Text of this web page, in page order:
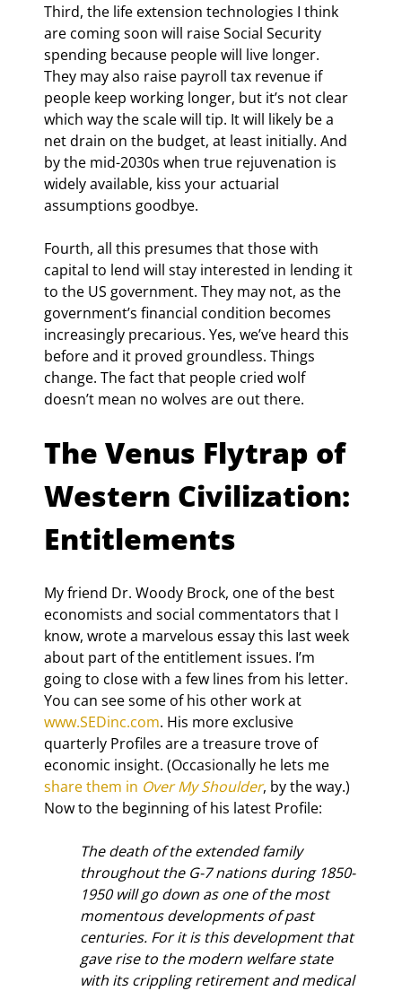
Third, the life extension technologies I think
are coming soon will raise Social Security
spending because people will live longer.
They may also raise payroll tax revenue if
people keep working longer, but it’s not clear
which way the scale will tip. It will likely be a
net drain on the budget, at least initially. And
by the mid-2030s when true rejuvenation is
widely available, kiss your actuarial
assumptions goodbye.
Fourth, all this presumes that those with
capital to lend will stay interested in lending it
to the US government. They may not, as the
government’s financial condition becomes
increasingly precarious. Yes, we’ve heard this
before and it proved groundless. Things
change. The fact that people cried wolf
doesn’t mean no wolves are out there.
The Venus Flytrap of
Western Civilization:
Entitlements
My friend Dr. Woody Brock, one of the best
economists and social commentators that I
know, wrote a marvelous essay this last week
about part of the entitlement issues. I’m
going to close with a few lines from his letter.
You can see some of his other work at
www.SEDinc.com. His more exclusive
quarterly Profiles are a treasure trove of
economic insight. (Occasionally he lets me
share them in Over My Shoulder, by the way.)
Now to the beginning of his latest Profile:
The death of the extended family
throughout the G-7 nations during 1850-
1950 will go down as one of the most
momentous developments of past
centuries. For it is this development that
gave rise to the modern welfare state
with its crippling retirement and medical